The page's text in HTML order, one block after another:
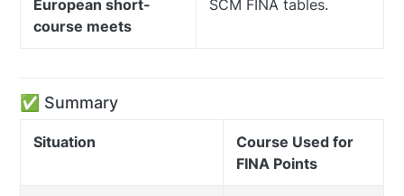
European short-
course meets
SCM FINA tables.
✅ Summary
Situation
Course Used for
FINA Points